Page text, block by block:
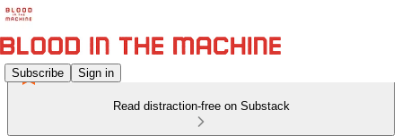
Subscribe Sign in
Read distraction-free on Substack